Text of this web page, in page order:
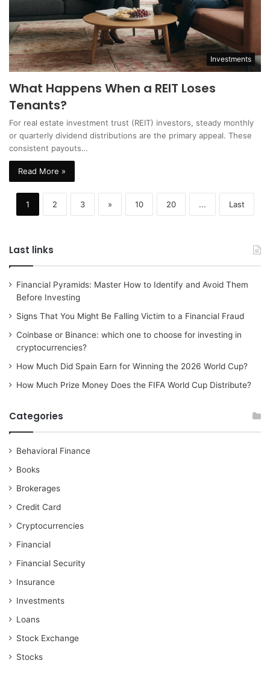
Investments
What Happens When a REIT Loses
Tenants?
For real estate investment trust (REIT) investors, steady monthly
or quarterly dividend distributions are the primary appeal. These
consistent payouts…
Read More »
1 2 3 » 10 20 ... Last
Last links
Financial Pyramids: Master How to Identify and Avoid Them
Before Investing
Signs That You Might Be Falling Victim to a Financial Fraud
Coinbase or Binance: which one to choose for investing in
cryptocurrencies?
How Much Did Spain Earn for Winning the 2026 World Cup?
How Much Prize Money Does the FIFA World Cup Distribute?
Categories
Behavioral Finance
Books
Brokerages
Credit Card
Cryptocurrencies
Financial
Financial Security
Insurance
Investments
Loans
Stock Exchange
Stocks